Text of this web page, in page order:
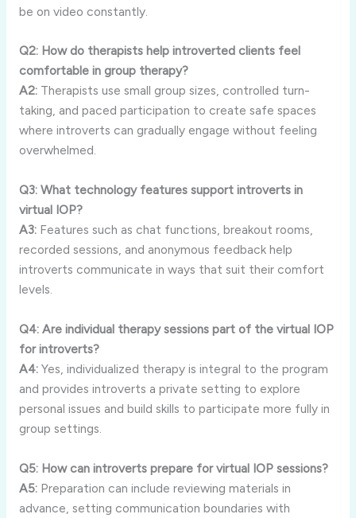
be on video constantly.
Q2: Howdo therapists help introverted clients feel
comfortable in group therapy?
A2: Therapists use small group sizes, controlled turn-
taking, and paced participation to create safe spaces
where introverts can gradually engage without feeling
overwhelmed.
Q3: What technology features support introverts in
virtual IOP?
A3: Features such as chat functions, breakout rooms,
recorded sessions, and anonymous feedback help
introverts communicate in ways that suit their comfort
levels.
Q4: Are individual therapysessions part of the virtual IOP
forintroverts?
A4: Yes, individualized therapy is integral to the program
and provides introverts a private setting to explore
personal issues and build skills to participate more fully in
group settings.
Q5: Howcan introverts prepare forvirtual IOP sessions?
A5: Preparation can include reviewing materials in
advance, setting communication boundaries with